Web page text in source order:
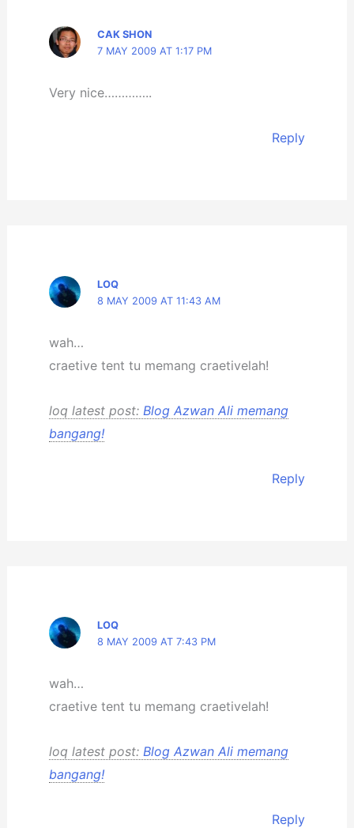
CAK SHON
7 MAY 2009 AT 1:17 PM
Very nice…………..
Reply
LOQ
8 MAY 2009 AT 11:43 AM
wah…
craetive tent tu memang craetivelah!
loq latest post: Blog Azwan Ali memang
bangang!
Reply
LOQ
8 MAY 2009 AT 7:43 PM
wah…
craetive tent tu memang craetivelah!
loq latest post: Blog Azwan Ali memang
bangang!
Reply